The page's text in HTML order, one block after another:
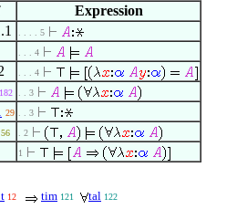
Expression
. . . . 5
. . . 4
. . . 4
182 . . 3
29 . . 3
56 . 2
1
12 tim 121 tal 122